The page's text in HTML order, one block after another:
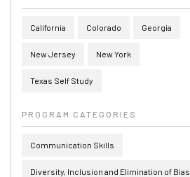
California Colorado Georgia
New Jersey New York
Texas Self Study
PROGRAM CATEGORIES
Communication Skills
Diversity, Inclusion and Elimination of Bias